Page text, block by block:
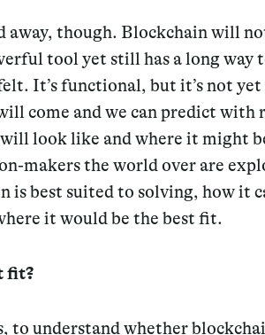
away, though. Blockchain will
tool yet still has a long way
It’s functional, but it’s not
come and we can predict with
look like and where it might
makers the world over are
is best suited to solving, how it
it would be the best fit.
fit?
to understand whether